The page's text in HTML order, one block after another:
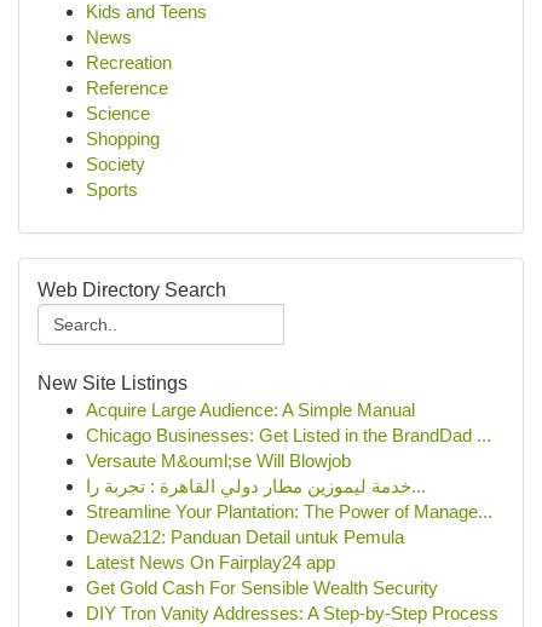
Kids and Teens
News
Recreation
Reference
Science
Shopping
Society
Sports
Web Directory Search
New Site Listings
Acquire Large Audience: A Simple Manual
Chicago Businesses: Get Listed in the BrandDad ...
Versaute M&ouml;se Will Blowjob
خدمة ليموزين مطار دولي القاهرة : تجربة را...
Streamline Your Plantation: The Power of Manage...
Dewa212: Panduan Detail untuk Pemula
Latest News On Fairplay24 app
Get Gold Cash For Sensible Wealth Security
DIY Tron Vanity Addresses: A Step-by-Step Process